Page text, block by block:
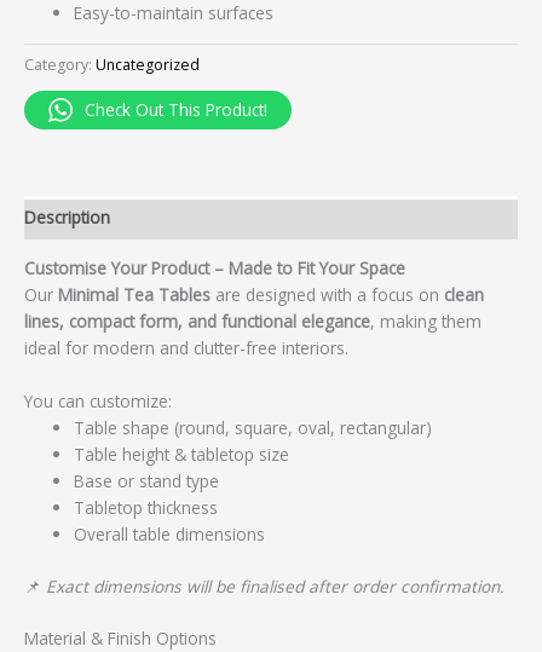
Easy-to-maintain surfaces
Category: Uncategorized
Check Out This Product!
Description
Customise Your Product – Made to Fit Your Space
Our Minimal Tea Tables are designed with a focus on clean
lines, compact form, and functional elegance, making them
ideal for modern and clutter-free interiors.
You can customize:
Table shape (round, square, oval, rectangular)
Table height & tabletop size
Base or stand type
Tabletop thickness
Overall table dimensions
📌 Exact dimensions will be finalised after order confirmation.
Material & Finish Options